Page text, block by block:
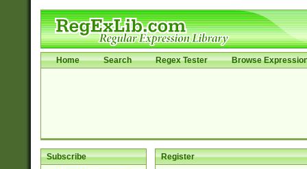
Home Search Regex Tester Browse
Subscribe Register